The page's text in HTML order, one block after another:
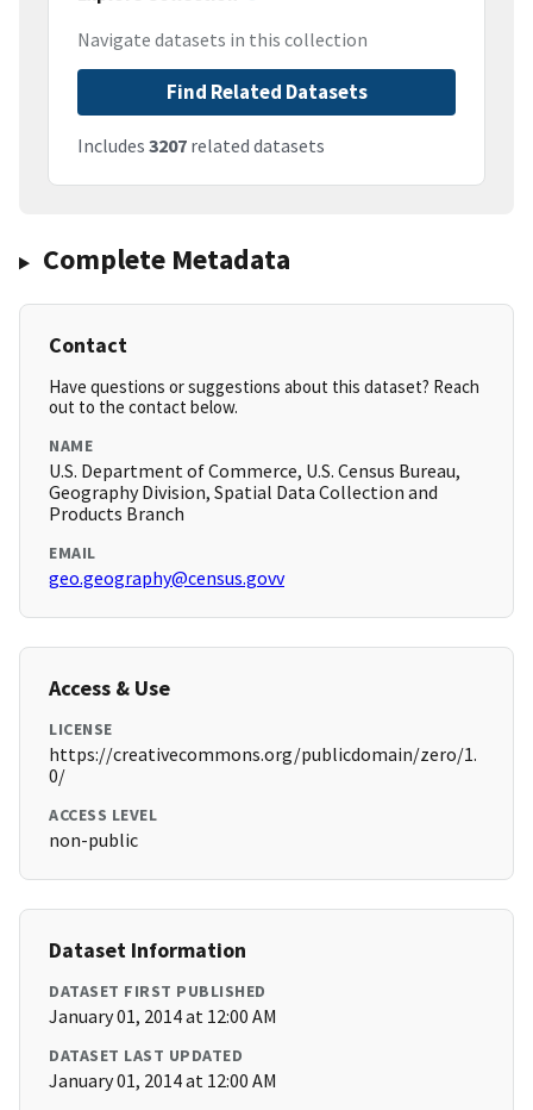
Navigate datasets in this collection
Find Related Datasets
Includes 3207 related datasets
Complete Metadata
Contact
Have questions or suggestions about this dataset? Reach
out to the contact below.
NAME
U.S. Department of Commerce, U.S. Census Bureau,
Geography Division, Spatial Data Collection and
Products Branch
EMAIL
geo.geography@census.govv
Access & Use
LICENSE
https://creativecommons.org/publicdomain/zero/1.
0/
ACCESS LEVEL
non-public
Dataset Information
DATASET FIRST PUBLISHED
January 01, 2014 at 12:00 AM
DATASET LAST UPDATED
January 01, 2014 at 12:00 AM